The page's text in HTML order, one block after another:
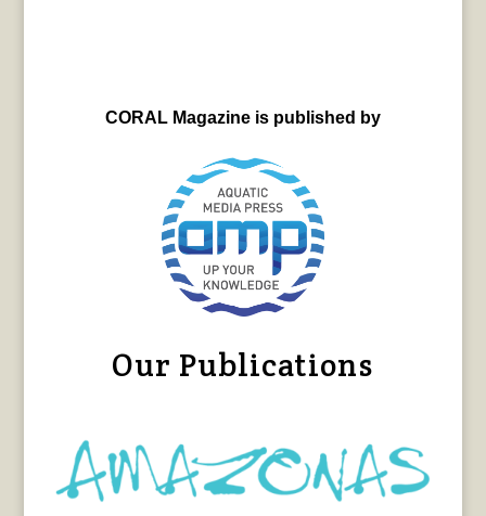
CORAL Magazine is published by
Our Publications